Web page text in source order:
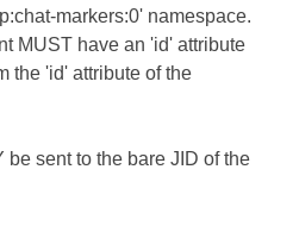
markers:0' namespace.
MUST have an 'id' attribute
the 'id' attribute of the
be sent to the bare JID of the